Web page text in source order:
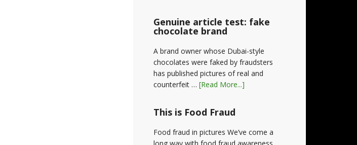
Genuine article test: fake
chocolate brand
A brand owner whose Dubai-style
chocolates were faked by fraudsters
has published pictures of real and
counterfeit … [Read More...]
This is Food Fraud
Food fraud in pictures We’ve come a